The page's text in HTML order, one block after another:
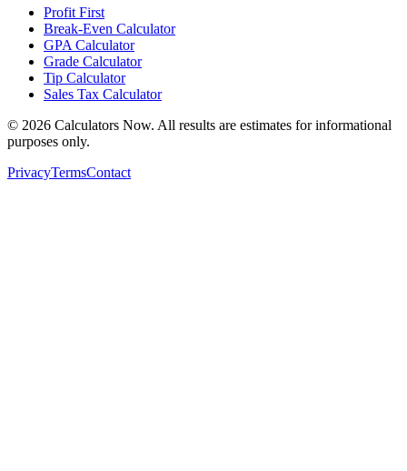
Profit First
Break-Even Calculator
GPA Calculator
Grade Calculator
Tip Calculator
Sales Tax Calculator
© 2026 Calculators Now. All results are estimates for informational
purposes only.
PrivacyTermsContact